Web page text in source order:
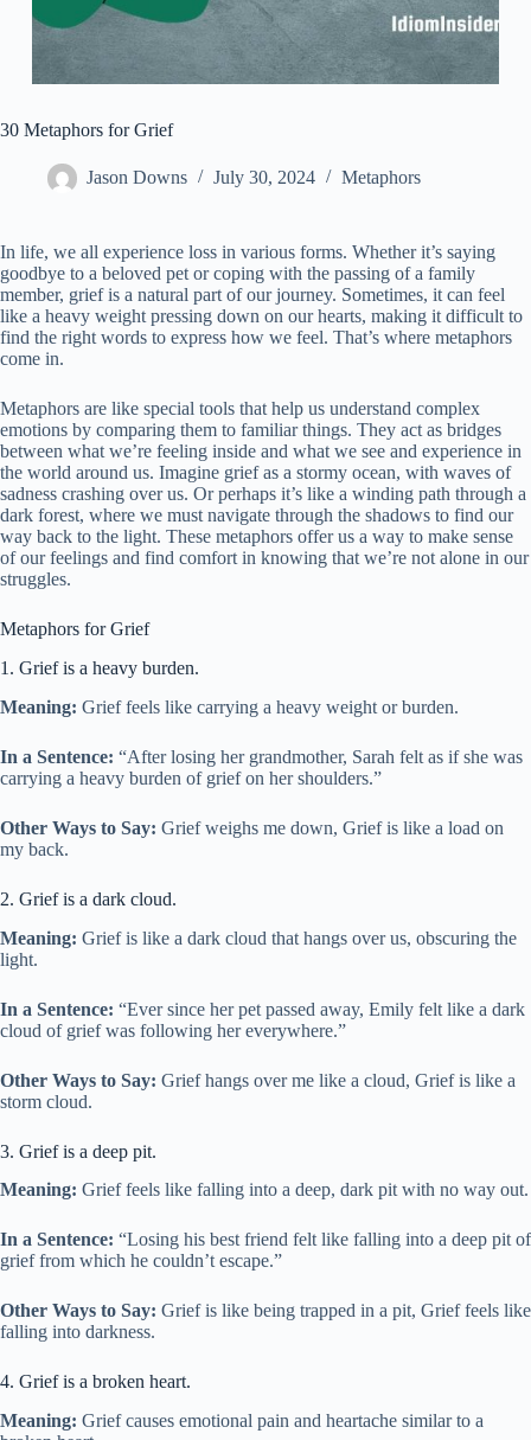
30 Metaphors for Grief
Jason Downs July 30, 2024 Metaphors
In life, we all experience loss in various forms. Whether it’s saying
goodbye to a beloved pet or coping with the passing of a family
member, grief is a natural part of our journey. Sometimes, it can feel
like a heavy weight pressing down on our hearts, making it difficult to
find the right words to express how we feel. That’s where metaphors
come in.
Metaphors are like special tools that help us understand complex
emotions by comparing them to familiar things. They act as bridges
between what we’re feeling inside and what we see and experience in
the world around us. Imagine grief as a stormy ocean, with waves of
sadness crashing over us. Or perhaps it’s like a winding path through a
dark forest, where we must navigate through the shadows to find our
way back to the light. These metaphors offer us a way to make sense
of our feelings and find comfort in knowing that we’re not alone in our
struggles.
Metaphors for Grief
1. Grief is a heavy burden.
Meaning: Grief feels like carrying a heavy weight or burden.
In a Sentence: “After losing her grandmother, Sarah felt as if she was
carrying a heavy burden of grief on her shoulders.”
Other Ways to Say: Grief weighs me down, Grief is like a load on
my back.
2. Grief is a dark cloud.
Meaning: Grief is like a dark cloud that hangs over us, obscuring the
light.
In a Sentence: “Ever since her pet passed away, Emily felt like a dark
cloud of grief was following her everywhere.”
Other Ways to Say: Grief hangs over me like a cloud, Grief is like a
storm cloud.
3. Grief is a deep pit.
Meaning: Grief feels like falling into a deep, dark pit with no way out.
In a Sentence: “Losing his best friend felt like falling into a deep pit of
grief from which he couldn’t escape.”
Other Ways to Say: Grief is like being trapped in a pit, Grief feels like
falling into darkness.
4. Grief is a broken heart.
Meaning: Grief causes emotional pain and heartache similar to a